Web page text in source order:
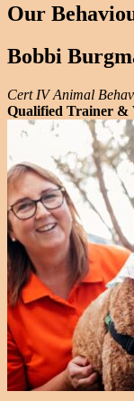
Our
Bobbi
Cert IV Animal
Qualified Trainer &